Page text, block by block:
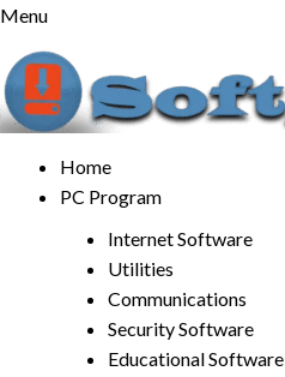
Skip
content
Menu
Home
PC Program
Internet Software
Utilities
Communications
Security Software
Educational Software